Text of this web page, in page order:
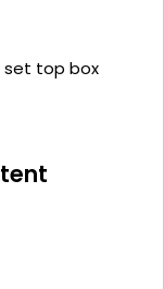
set top box